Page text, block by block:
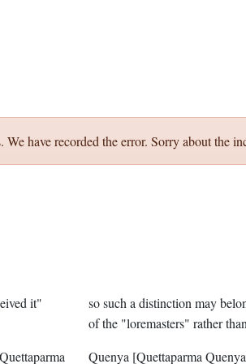
have recorded the error. Sorry about the
it"
Quettaparma
so such a distinction may
of the "loremasters" rather
Quenya [Quettaparma